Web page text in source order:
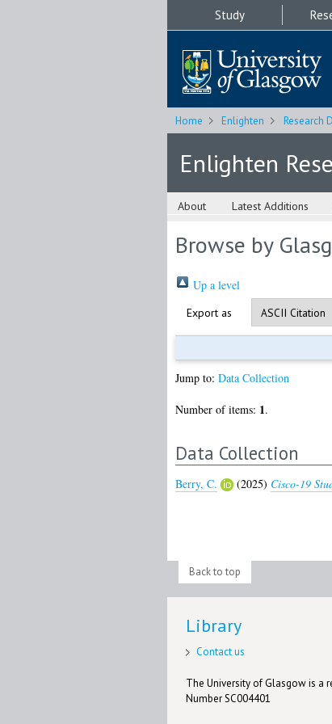
Study
Home Enlighten Research
Enlighten
About Latest Additions
Browse by
Up a level
Export as
Jump to: Data Collection
Number of items: 1.
Data Collection
Berry, C. (2025) Cisco-19
Back to top
Library
Contact us
The University of Glasgow is a
Number SC004401